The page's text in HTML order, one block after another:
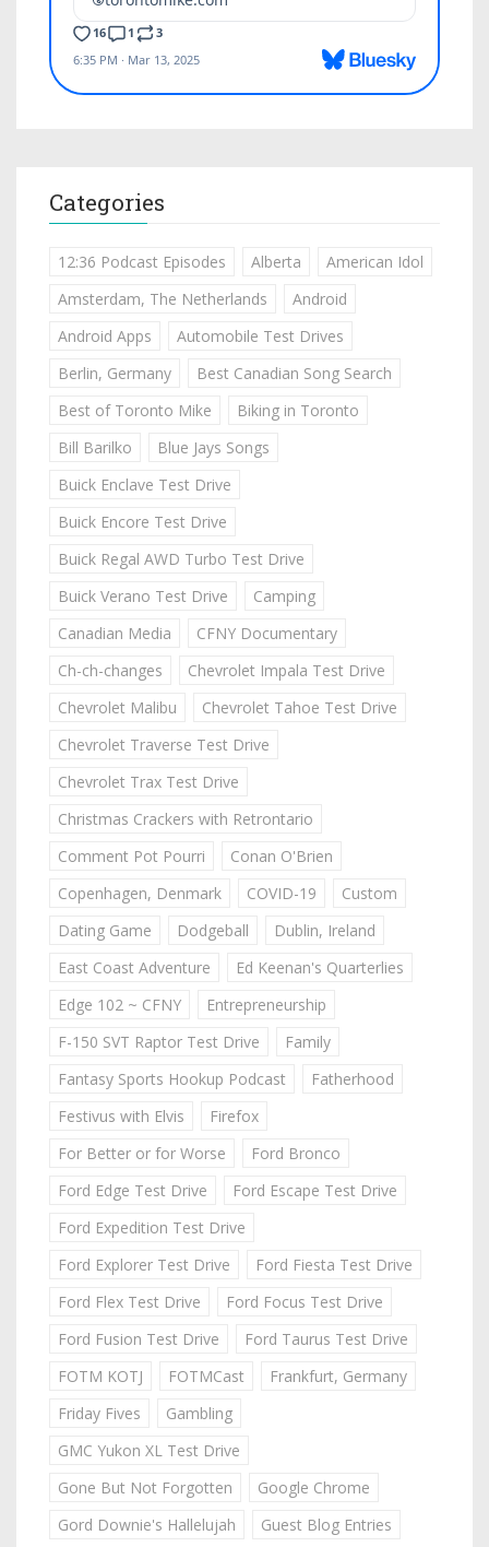
Categories
12:36 Podcast Episodes Alberta
American Idol
Amsterdam, The Netherlands
Android
Android Apps
Automobile Test Drives
Berlin, Germany
Best Canadian Song Search
Best of Toronto Mike
Biking in Toronto
Bill Barilko
Blue Jays Songs
Buick Enclave Test Drive
Buick Encore Test Drive
Buick Regal AWD Turbo Test Drive
Buick Verano Test Drive
Camping
Canadian Media
CFNY Documentary
Ch-ch-changes
Chevrolet Impala Test Drive
Chevrolet Malibu
Chevrolet Tahoe Test Drive
Chevrolet Traverse Test Drive
Chevrolet Trax Test Drive
Christmas Crackers with Retrontario
Comment Pot Pourri
Conan O'Brien
Copenhagen, Denmark
COVID-19
Custom
Dating Game
Dodgeball
Dublin, Ireland
East Coast Adventure
Ed Keenan's Quarterlies
Edge 102 ~ CFNY
Entrepreneurship
F-150 SVT Raptor Test Drive
Family
Fantasy Sports Hookup Podcast
Fatherhood
Festivus with Elvis
Firefox
For Better or for Worse
Ford Bronco
Ford Edge Test Drive
Ford Escape Test Drive
Ford Expedition Test Drive
Ford Explorer Test Drive
Ford Fiesta Test Drive
Ford Flex Test Drive
Ford Focus Test Drive
Ford Fusion Test Drive
Ford Taurus Test Drive
FOTM KOTJ
FOTMCast
Frankfurt, Germany
Friday Fives
Gambling
GMC Yukon XL Test Drive
Gone But Not Forgotten
Google Chrome
Gord Downie's Hallelujah
Guest Blog Entries